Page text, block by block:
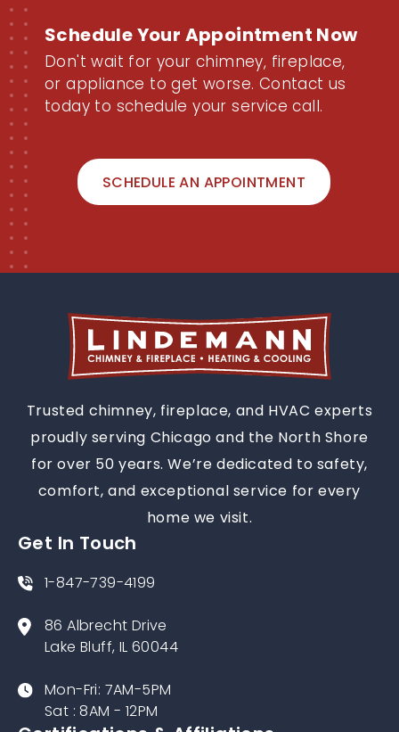
Schedule Your Appointment Now
Don't wait for your chimney, fireplace,
or appliance to get worse. Contact us
today to schedule your service call.
SCHEDULE AN APPOINTMENT
Trusted chimney, fireplace, and HVAC experts
proudly serving Chicago and the North Shore
for over 50 years. We’re dedicated to safety,
comfort, and exceptional service for every
home we visit.
Get In Touch
1-847-739-4199
86 Albrecht Drive
Lake Bluff, IL 60044
Mon-Fri: 7AM-5PM
Sat : 8AM - 12PM